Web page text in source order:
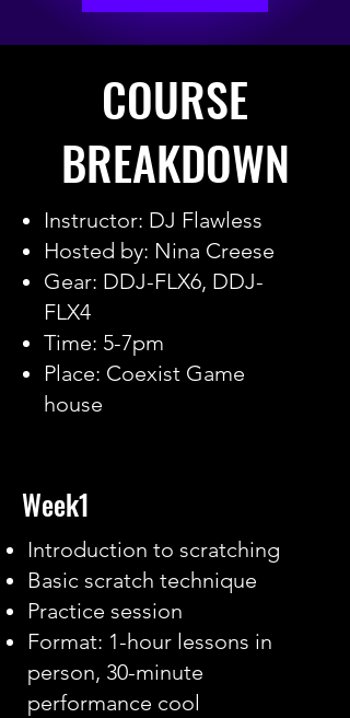
COURSE
BREAKDOWN
Instructor: DJ Flawless
Hosted by: Nina Creese
Gear: DDJ-FLX6, DDJ-
FLX4
Time: 5-7pm
Place: Coexist Game
house
Week1
Introduction to scratching
Basic scratch technique
Practice session
Format: 1-hour lessons in
person, 30-minute
performance cool